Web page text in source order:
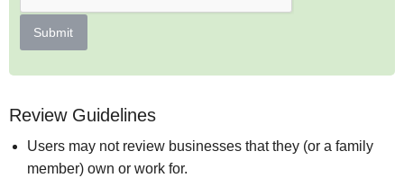
Submit
Review Guidelines
Users may not review businesses that they (or a family
member) own or work for.